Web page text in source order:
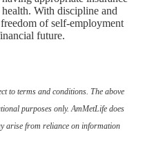
With discipline and
of self-employment
future.
to terms and conditions. The above
purposes only. AmMetLife does
arise from reliance on information